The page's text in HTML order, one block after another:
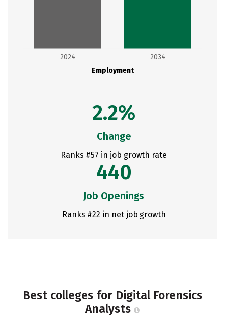
Employment
2024 2034
2.2%
Change
Ranks #57 in job growth rate
440
Job Openings
Ranks #22 in net job growth
Best colleges for Digital Forensics
Analysts